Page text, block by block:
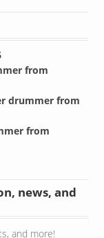
from
drummer from
from
news, and
and more!